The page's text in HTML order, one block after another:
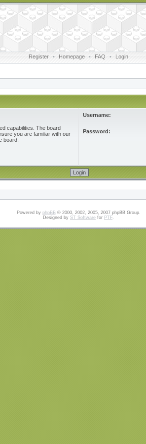
Register • Homepage • FAQ • Login
capabilities. The board
you are familiar with our
board.
Username:
Password:
Powered by phpBB© 2000, 2002, 2005, 2007 phpBB Group.
Designed by ST Software for PTF.